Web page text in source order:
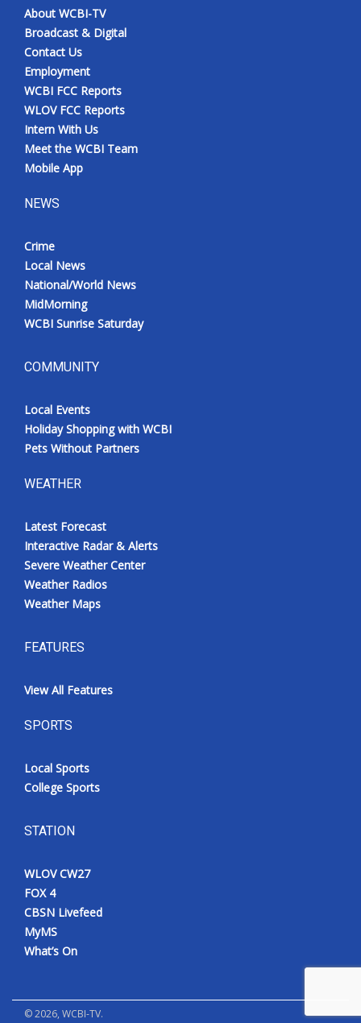
About WCBI-TV
Broadcast & Digital
Contact Us
Employment
WCBI FCC Reports
WLOV FCC Reports
Intern With Us
Meet the WCBI Team
Mobile App
NEWS
Crime
Local News
National/World News
MidMorning
WCBI Sunrise Saturday
COMMUNITY
Local Events
Holiday Shopping with WCBI
Pets Without Partners
WEATHER
Latest Forecast
Interactive Radar & Alerts
Severe Weather Center
Weather Radios
Weather Maps
FEATURES
View All Features
SPORTS
Local Sports
College Sports
STATION
WLOV CW27
FOX 4
CBSN Livefeed
MyMS
What’s On
©2026, WCBI-TV.